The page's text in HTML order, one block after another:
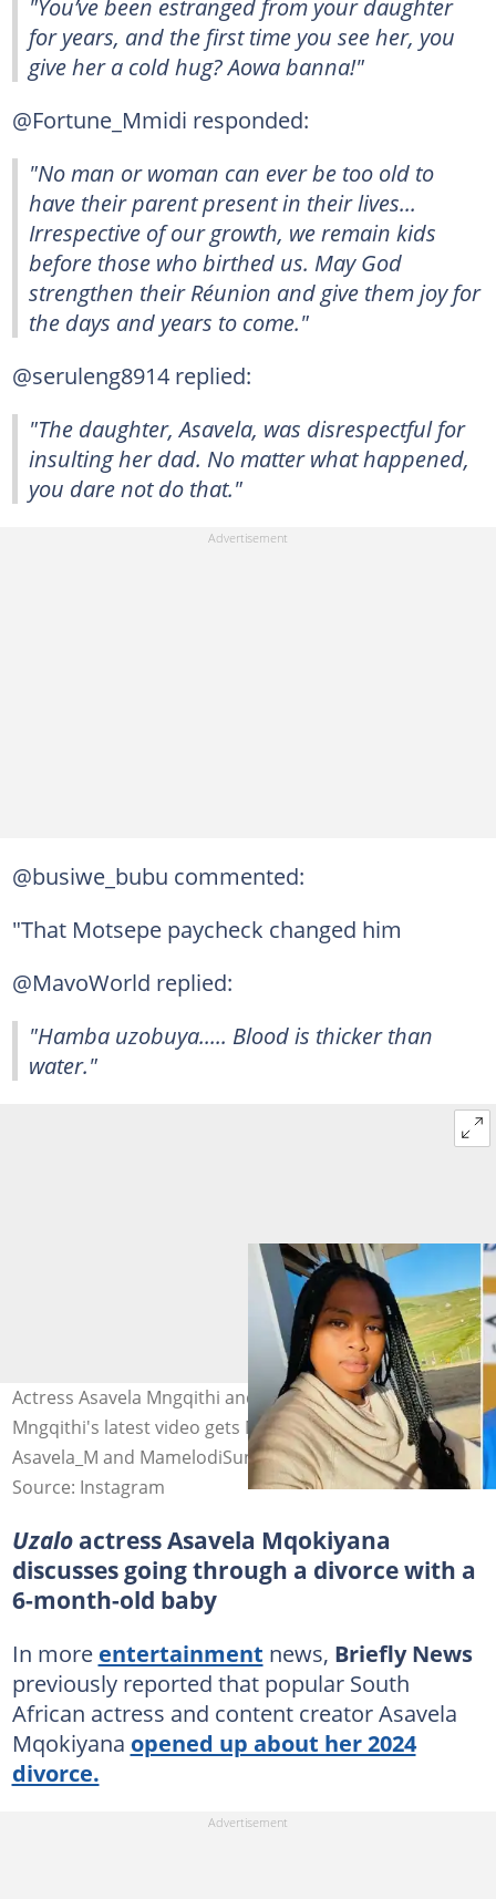
for years, and the first time you see her, you
give her a cold hug? Aowa banna!"
@Fortune_Mmidi responded:
"No man or woman can ever be too old to
have their parent present in their lives...
Irrespective of our growth, we remain kids
before those who birthed us. May God
strengthen their Réunion and give them joy for
the days and years to come."
@seruleng8914 replied:
"The daughter, Asavela, was disrespectful for
insulting her dad. No matter what happened,
you dare not do that."
@busiwe_bubu commented:
"That Motsepe paycheck changed him
@MavoWorld replied:
"Hamba uzobuya..... Blood is thicker than
water."
Actress Asavela Mngqithi and her father Manqoba
Mngqithi's latest video gets Mzansi talking. Images:
Asavela_M and MamelodiSundowns
Source: Instagram
Uzalo actress Asavela Mqokiyana
discusses going through a divorce with a
6-month-old baby
In more entertainment news, Briefly News
previously reported that popular South
African actress and content creator Asavela
Mqokiyana opened up about her 2024
divorce.